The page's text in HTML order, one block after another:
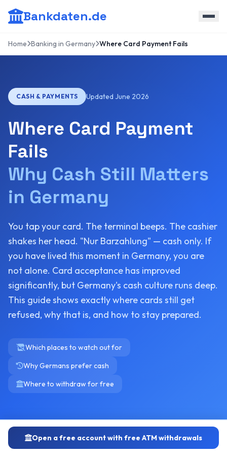
Open a free account with free ATM withdrawals
Bankdaten.de
Home Banking in Germany Where Card Payment Fails
CASH & PAYMENTS Updated June 2026
Where Card Payment
Fails
Why Cash Still Matters
in Germany
You tap your card. The terminal beeps. The cashier
shakes her head. "Nur Barzahlung" — cash only. If
you have lived this moment in Germany, you are
not alone. Card acceptance has improved
significantly, but Germany's cash culture runs deep.
This guide shows exactly where cards still get
refused, why that is, and how to stay prepared.
Which places to watch out for
Why Germans prefer cash
Where to withdraw for free